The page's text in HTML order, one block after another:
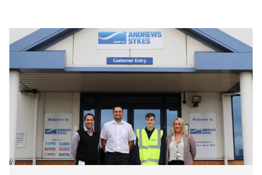
Apprenticeships